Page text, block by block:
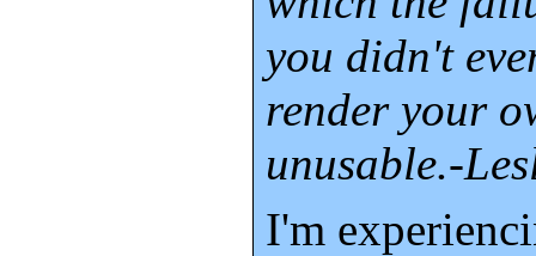
you didn't
render your
unusable.-
I'm